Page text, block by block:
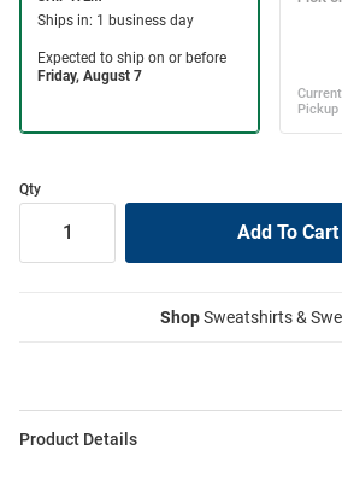
Qty
ShopSweatshirts &
Product Details